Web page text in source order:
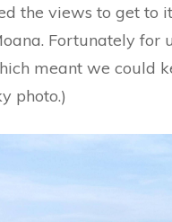
the views to get to
Fortunately for
meant we could
photo.)